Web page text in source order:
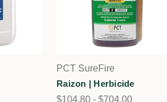
PCT SureFire
Raizon | Herbicide
$104.80 - $704.00